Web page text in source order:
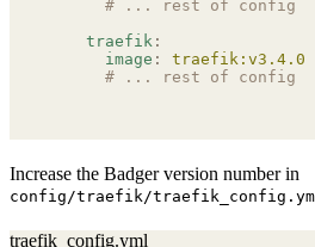
      # ... rest of config
    traefik
:
      image
: traefik:v3.4.0
      # ... rest of config
Increase the Badger version number in
config/traefik/
traefik_config.yml